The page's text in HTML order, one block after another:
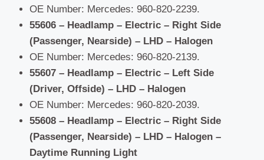
OE Number: Mercedes: 960-820-2239.
55606 – Headlamp – Electric – Right Side
(Passenger, Nearside) – LHD – Halogen
OE Number: Mercedes: 960-820-2139.
55607 – Headlamp – Electric – Left Side
(Driver, Offside) – LHD – Halogen
OE Number: Mercedes: 960-820-2039.
55608 – Headlamp – Electric – Right Side
(Passenger, Nearside) – LHD – Halogen –
Daytime Running Light